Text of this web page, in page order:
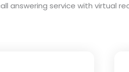
answering service with virtual